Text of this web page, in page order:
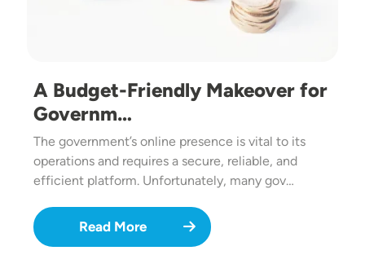
A Budget-Friendly Makeover for
Governm…
The government’s online presence is vital to its
operations and requires a secure, reliable, and
efficient platform. Unfortunately, many gov…
Read More